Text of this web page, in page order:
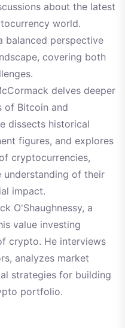
about the latest
world.
balanced perspective
covering both
delves deeper
of Bitcoin and
dissects historical
figures, and explores
cryptocurrencies,
understanding of their
impact.
O'Shaughnessy, a
value investing
crypto. He interviews
analyzes market
strategies for building
portfolio.